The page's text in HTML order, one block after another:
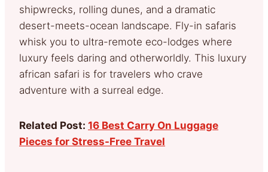
shipwrecks, rolling dunes, and a dramatic
desert-meets-ocean landscape. Fly-in safaris
whisk you to ultra-remote eco-lodges where
luxury feels daring and otherworldly. This luxury
african safari is for travelers who crave
adventure with a surreal edge.
Related Post: 16 Best Carry On Luggage
Pieces for Stress-Free Travel